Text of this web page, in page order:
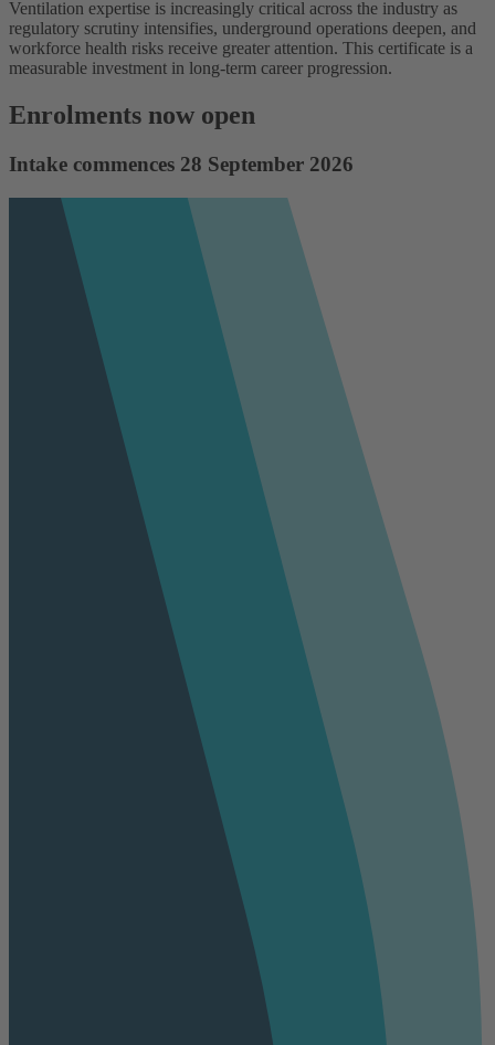
Ventilation expertise is increasingly critical across the industry as
regulatory scrutiny intensifies, underground operations deepen, and
workforce health risks receive greater attention. This certificate is a
measurable investment in long-term career progression.
Enrolments now open
Intake commences 28 September 2026